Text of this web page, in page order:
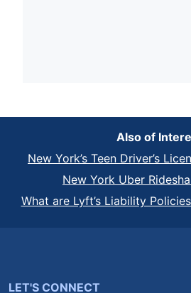
Also of
New York’s Teen Driver’s
New York Uber
What are Lyft’s Liability
LET'S CONNECT